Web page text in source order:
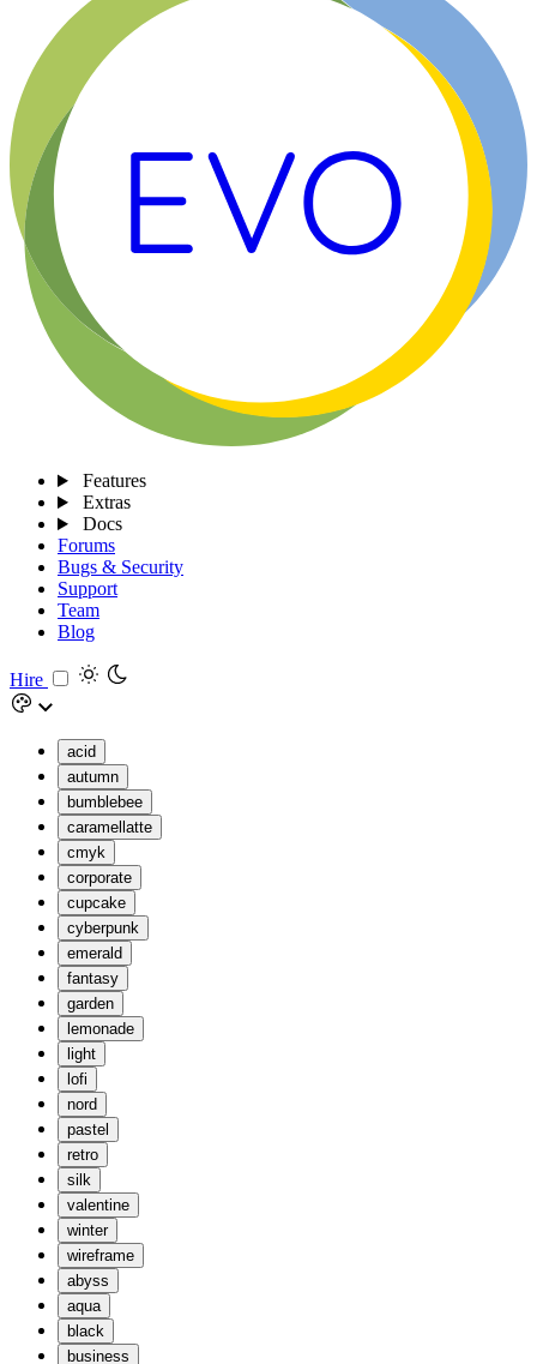
Features
Extras
Docs
Forums
Bugs & Security
Support
Team
Blog
Hire
acid
autumn
bumblebee
caramellatte
cmyk
corporate
cupcake
cyberpunk
emerald
fantasy
garden
lemonade
light
lofi
nord
pastel
retro
silk
valentine
winter
wireframe
abyss
aqua
black
business